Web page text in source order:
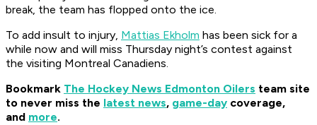
break, the team has flopped onto the ice.
To add insult to injury, Mattias Ekholm has been sick for a
while now and will miss Thursday night’s contest against
the visiting Montreal Canadiens.
Bookmark The Hockey News Edmonton Oilers team site
to never miss the latest news, game-day coverage,
and more.